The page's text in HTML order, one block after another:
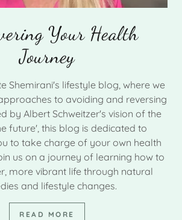
Your Health
Journey
Shemirani's lifestyle blog, where we
to avoiding and reversing
by Albert Schweitzer's vision of the
future', this blog is dedicated to
to take charge of your own health
us on a journey of learning how to
more vibrant life through natural
and lifestyle changes.
READ MORE